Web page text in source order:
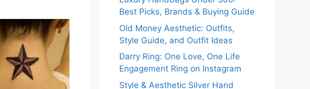
Best Picks, Brands & Buying Guide
Old Money Aesthetic: Outfits,
Style Guide, and Outfit Ideas
Darry Ring: One Love, One Life
Engagement Ring on Instagram
Style & Aesthetic Silver Hand